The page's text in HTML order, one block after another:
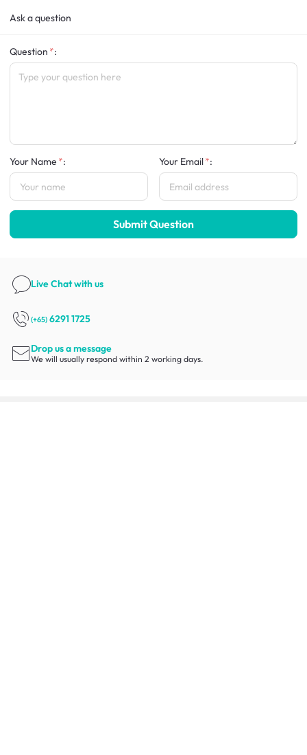
Ask a question
Question :
Your Name : Your Email :
Submit Question
Live Chatwith us
(+65) 6291 1725
Drop us a message
We will usually respond within 2 working days.